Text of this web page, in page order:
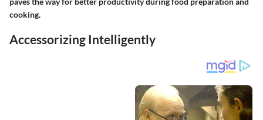
cooking.
Accessorizing Intelligently